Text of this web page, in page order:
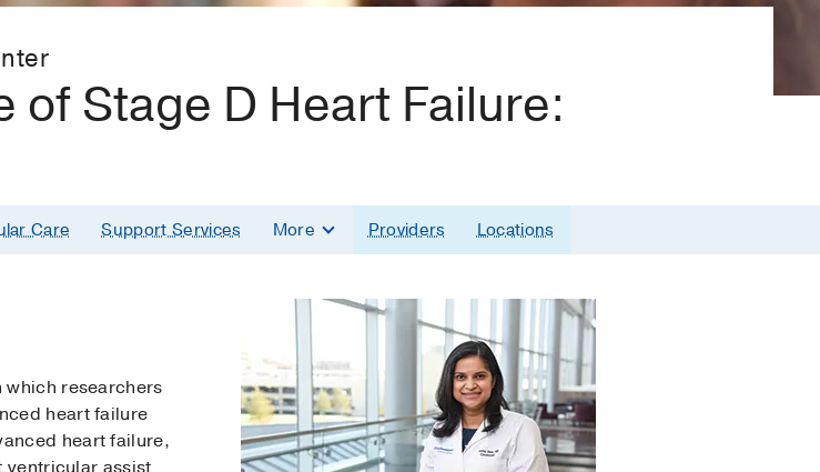
of Stage D Heart Failure:
Care Support Services More Providers Locations
which researchers
heart failure
heart failure,
assist